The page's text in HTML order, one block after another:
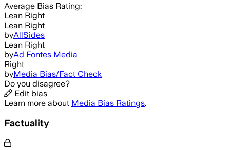
Average Bias Rating:
Lean Right
Lean Right
byAllSides
Lean Right
byAd Fontes Media
Right
byMedia Bias/Fact Check
Do you disagree?
Edit bias
Learn more about Media Bias Ratings.
Factuality